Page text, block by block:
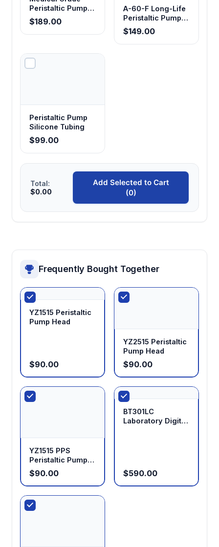
Peristaltic Pump
Tubing
$189.00
A-60-F Long-Life
Peristaltic Pump
Tubing - Food
Grade
$149.00
Peristaltic Pump
Silicone Tubing
$99.00
Total:
$0.00
Add Selected to Cart
(0)
Frequently Bought Together
YZ1515 Peristaltic
Pump Head
$90.00
YZ2515 Peristaltic
Pump Head
$90.00
YZ1515 PPS
Peristaltic Pump
Head
$90.00
BT301LC
Laboratory Digital
$590.00